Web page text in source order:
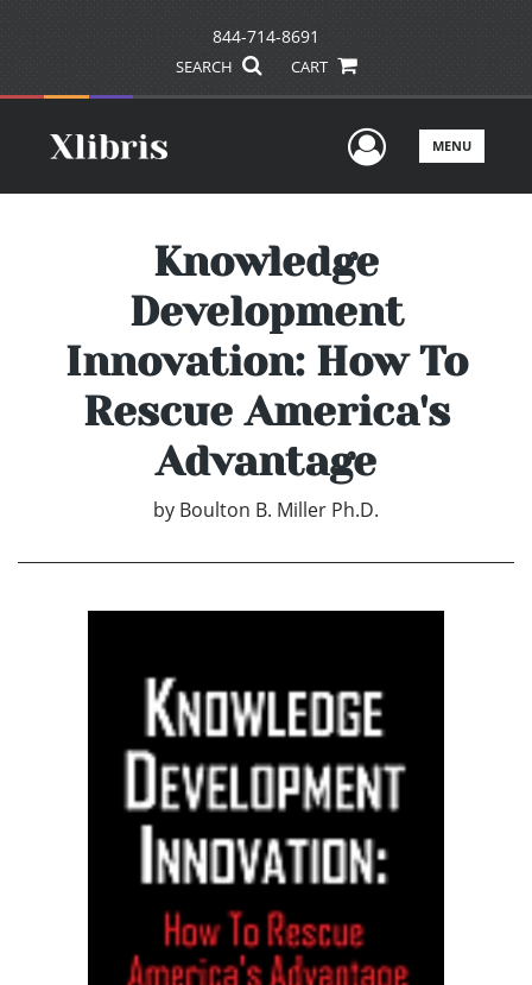
844-714-8691
SEARCH CART
UserMENU
Knowledge
Development
Innovation: How To
Rescue America's
Advantage
by Boulton B. Miller Ph.D.